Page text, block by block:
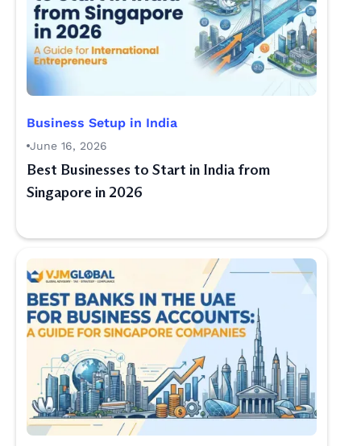
Business Setup in India
June 16, 2026
Best Businesses to Start in India from
Singapore in 2026